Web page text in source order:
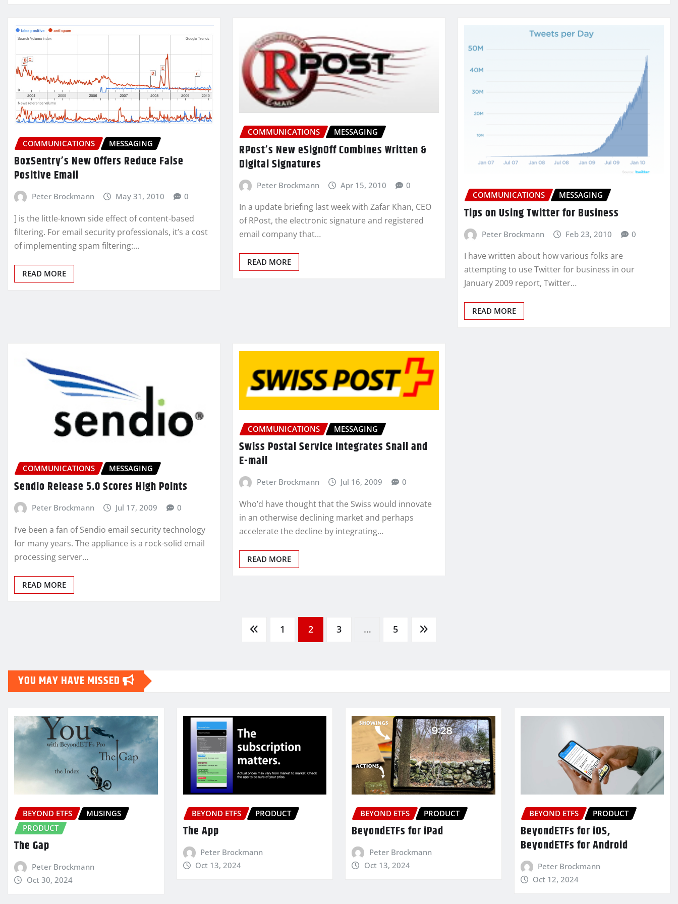
COMMUNICATIONS MESSAGING
BoxSentry’s New Offers Reduce False
Positive Email
Peter Brockmann May 31, 2010 0
] is the little-known side effect of content-based
filtering. For email security professionals, it’s a cost
of implementing spam filtering:…
READ MORE
COMMUNICATIONS MESSAGING
RPost’s New eSignOff Combines Written &
Digital Signatures
Peter Brockmann Apr 15, 2010 0
In a update briefing last week with Zafar Khan, CEO
of RPost, the electronic signature and registered
email company that…
READ MORE
COMMUNICATIONS MESSAGING
Tips on Using Twitter for Business
Peter Brockmann Feb 23, 2010 0
I have written about how various folks are
attempting to use Twitter for business in our
January 2009 report, Twitter…
READ MORE
COMMUNICATIONS MESSAGING
Sendio Release 5.0 Scores High Points
Peter Brockmann Jul 17, 2009 0
I’ve been a fan of Sendio email security technology
for many years. The appliance is a rock-solid email
processing server…
READ MORE
COMMUNICATIONS MESSAGING
Swiss Postal Service Integrates Snail and
E-mail
Peter Brockmann Jul 16, 2009 0
Who’d have thought that the Swiss would innovate
in an otherwise declining market and perhaps
accelerate the decline by integrating…
READ MORE
1 2 3 … 5
YOU MAY HAVE MISSED
BEYOND ETFS
MUSINGS
PRODUCT
The Gap
Peter Brockmann
Oct 30, 2024
BEYOND ETFS PRODUCT
The App
Peter Brockmann
Oct 13, 2024
BEYOND ETFS PRODUCT
BeyondETFs for iPad
Peter Brockmann
Oct 13, 2024
BEYOND ETFS PRODUCT
BeyondETFs for iOS,
BeyondETFs for Android
Peter Brockmann
Oct 12, 2024